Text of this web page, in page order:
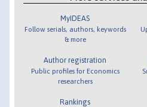
MyIDEAS
Follow serials, authors, keywords
& more
Author registration
Public profiles for Economics
researchers
Rankings